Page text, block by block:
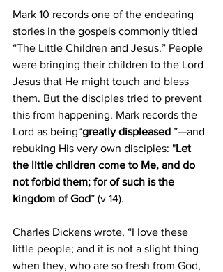
Mark 10 records one of the endearing
stories in the gospels commonly titled
“The Little Children and Jesus.” People
were bringing their children to the Lord
Jesus that He might touch and bless
them. But the disciples tried to prevent
this from happening. Mark records the
Lord as being“greatly displeased ”—and
rebuking His very own disciples: "Let
the little children come to Me, and do
not forbid them; for of such is the
kingdom of God” (v 14).
Charles Dickens wrote, “I love these
little people; and it is not a slight thing
when they, who are so fresh from God,